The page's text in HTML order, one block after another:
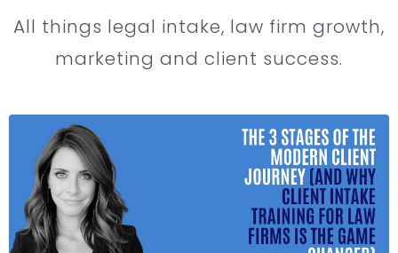
All things legal intake, law firm growth,
marketing and client success.